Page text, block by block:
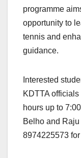
programme
opportunity to
tennis and
guidance.
Interested
KDTTA
hours up to
Belho and
8974225573